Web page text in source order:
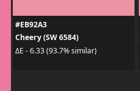
#EB92A3
Cheery (SW 6584)
ΔE - 6.33 (93.7% similar)